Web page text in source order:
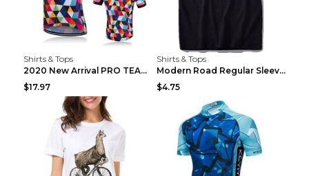
Shirts & Tops
2020 New Arrival PRO TEAM Men CYCLING JERSEY Bike ...
$17.97
Shirts & Tops
Modern Road Regular Sleeve Bike T-shirt Black S
$4.75